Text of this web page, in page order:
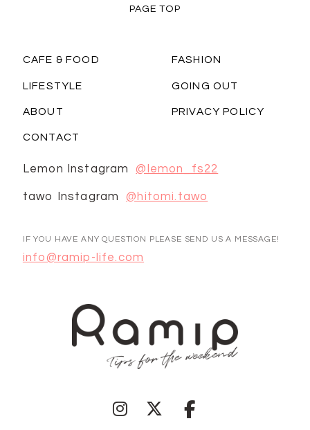
PAGE TOP
CAFE & FOOD FASHION
LIFESTYLE GOING OUT
ABOUT PRIVACY POLICY
CONTACT
Lemon Instagram @lemon_fs22
tawo Instagram @hitomi.tawo
IF YOU HAVE ANY QUESTION PLEASE SEND US A MESSAGE!
info@ramip-life.com